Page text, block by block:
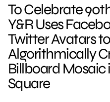
To Celebrate
Y&R Uses
Twitter Avatars to
Algorithmically
Billboard Mosaic
Square